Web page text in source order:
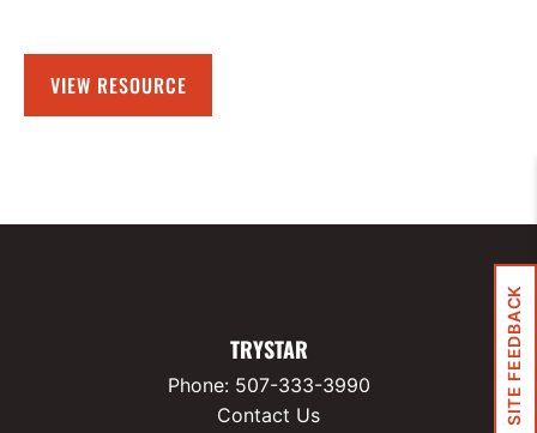
VIEW RESOURCE
TRYSTAR
Phone: 507-333-3990
Contact Us
SITE FEEDBACK